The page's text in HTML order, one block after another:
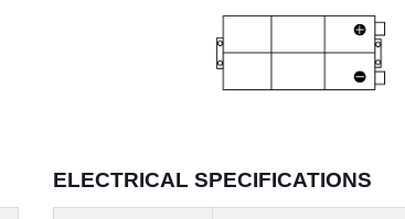
ELECTRICAL SPECIFICATIONS